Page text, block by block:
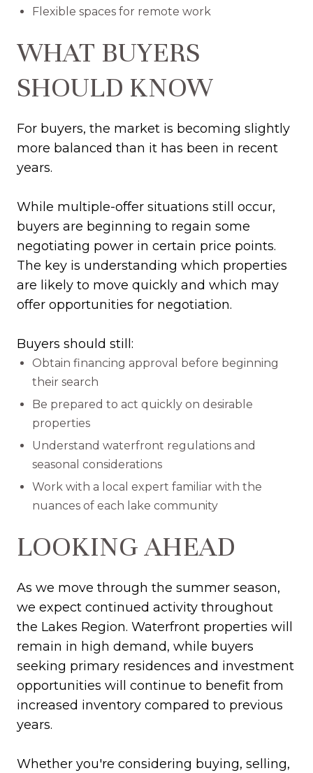
Flexible spaces for remote work
WHAT BUYERS
SHOULD KNOW
For buyers, the market is becoming slightly
more balanced than it has been in recent
years.
While multiple-offer situations still occur,
buyers are beginning to regain some
negotiating power in certain price points.
The key is understanding which properties
are likely to move quickly and which may
offer opportunities for negotiation.
Buyers should still:
Obtain financing approval before beginning
their search
Be prepared to act quickly on desirable
properties
Understand waterfront regulations and
seasonal considerations
Work with a local expert familiar with the
nuances of each lake community
LOOKING AHEAD
As we move through the summer season,
we expect continued activity throughout
the Lakes Region. Waterfront properties will
remain in high demand, while buyers
seeking primary residences and investment
opportunities will continue to benefit from
increased inventory compared to previous
years.
Whether you're considering buying, selling,